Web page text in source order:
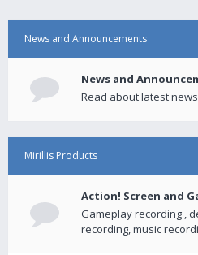
News and Announcements
News and
Read about latest
Mirillis Products
Action! Screen and
Gameplay recording ,
recording, music